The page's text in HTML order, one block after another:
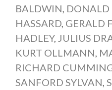
BALDWIN DONALD
HASSARD, GERALD
HADLEY, JULIUS
KURT OLLMANN
RICHARD
SANFORD SYLVAN